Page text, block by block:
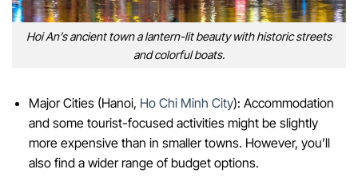
Hoi An’s ancient town a lantern-lit beauty with historic streets
and colorful boats.
Major Cities (Hanoi, Ho Chi Minh City): Accommodation
and some tourist-focused activities might be slightly
more expensive than in smaller towns. However, you’ll
also find a wider range of budget options.